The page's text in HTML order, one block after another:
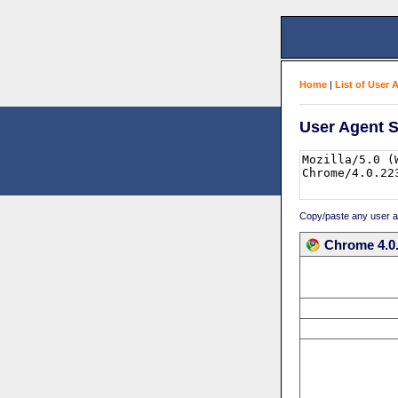
Home | List of User
User Agent
Copy/paste any user
Chrome